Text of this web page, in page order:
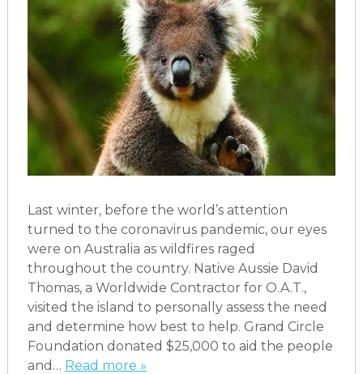
Last winter, before the world’s attention
turned to the coronavirus pandemic, our eyes
were on Australia as wildfires raged
throughout the country. Native Aussie David
Thomas, a Worldwide Contractor for O.A.T.,
visited the island to personally assess the need
and determine how best to help. Grand Circle
Foundation donated $25,000 to aid the people
and… Read more »